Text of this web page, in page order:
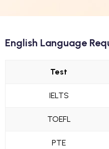
English Language
Test
IELTS
TOEFL
PTE